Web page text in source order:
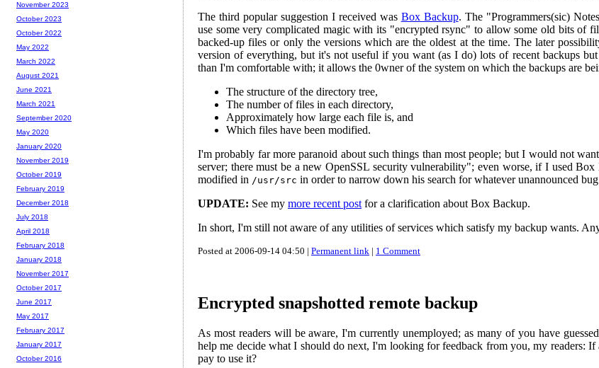
The third popular suggestion I received was Box Backup. The "Programmers(sic)
use some very complicated magic with its "encrypted rsync" to allow some old bits of
backed-up files or only the versions which are the oldest at the time. The later
version of everything, but it's not useful if you want (as I do) lots of recent backups
than I'm comfortable with; it allows the 0wner of the system on which the backups are
The structure of the directory tree,
The number of files in each directory,
Approximately how large each file is, and
Which files have been modified.
I'm probably far more paranoid about such things than most people; but I would not
server; there must be a new OpenSSL security vulnerability"; even worse, if I used
modified in /usr/src in order to narrow down his search for whatever unannounced
UPDATE: See my more recent post for a clarification about Box Backup.
In short, I'm still not aware of any utilities of services which satisfy my backup wants.
Posted at 2006-09-14 04:50 | Permanent link | 1 Comment
Encrypted snapshotted remote backup
As most readers will be aware, I'm currently unemployed; as many of you have
help me decide what I should do next, I'm looking for feedback from you, my readers:
pay to use it?
November 2023
October 2023
October 2022
May 2022
March 2022
August 2021
June 2021
March 2021
September 2020
May 2020
January 2020
November 2019
October 2019
February 2019
December 2018
July 2018
April 2018
February 2018
January 2018
November 2017
October 2017
June 2017
May 2017
February 2017
January 2017
October 2016